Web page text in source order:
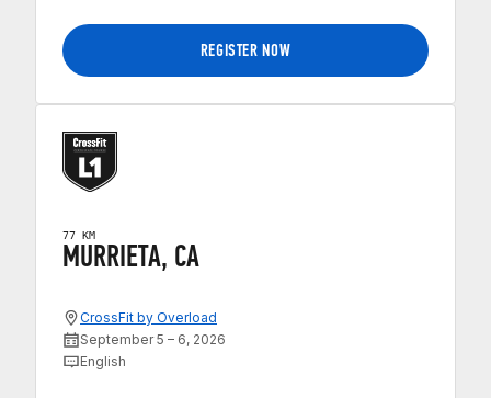
REGISTER NOW
77 KM
MURRIETA, CA
CrossFit by Overload
September 5 – 6, 2026
English